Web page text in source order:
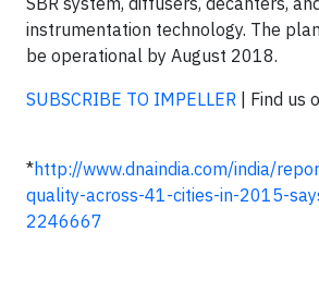
instrumentation technology. The
be operational by August 2018.
SUBSCRIBE TO IMPELLER | Find us
*http://www.dnaindia.com/india/
quality-across-41-cities-in-2015-
2246667